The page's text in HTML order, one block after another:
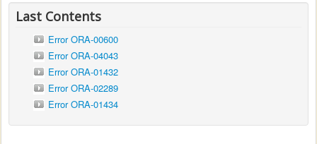
Last Contents
Error ORA-00600
Error ORA-04043
Error ORA-01432
Error ORA-02289
Error ORA-01434